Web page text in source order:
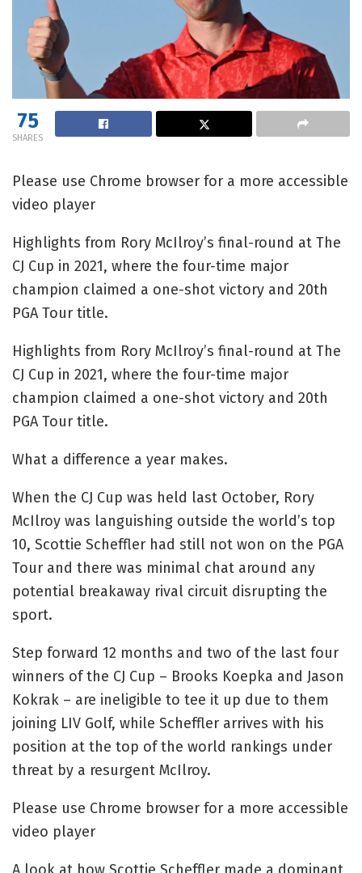
75
SHARES
Please use Chrome browser for a more accessible
video player
Highlights from Rory McIlroy’s final-round at The
CJ Cup in 2021, where the four-time major
champion claimed a one-shot victory and 20th
PGA Tour title.
Highlights from Rory McIlroy’s final-round at The
CJ Cup in 2021, where the four-time major
champion claimed a one-shot victory and 20th
PGA Tour title.
What a difference a year makes.
When the CJ Cup was held last October, Rory
McIlroy was languishing outside the world’s top
10, Scottie Scheffler had still not won on the PGA
Tour and there was minimal chat around any
potential breakaway rival circuit disrupting the
sport.
Step forward 12 months and two of the last four
winners of the CJ Cup – Brooks Koepka and Jason
Kokrak – are ineligible to tee it up due to them
joining LIV Golf, while Scheffler arrives with his
position at the top of the world rankings under
threat by a resurgent McIlroy.
Please use Chrome browser for a more accessible
video player